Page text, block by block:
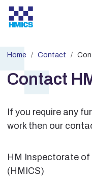
Home Contact
Contact
If you require any
work then our
HM Inspectorate
(HMICS)